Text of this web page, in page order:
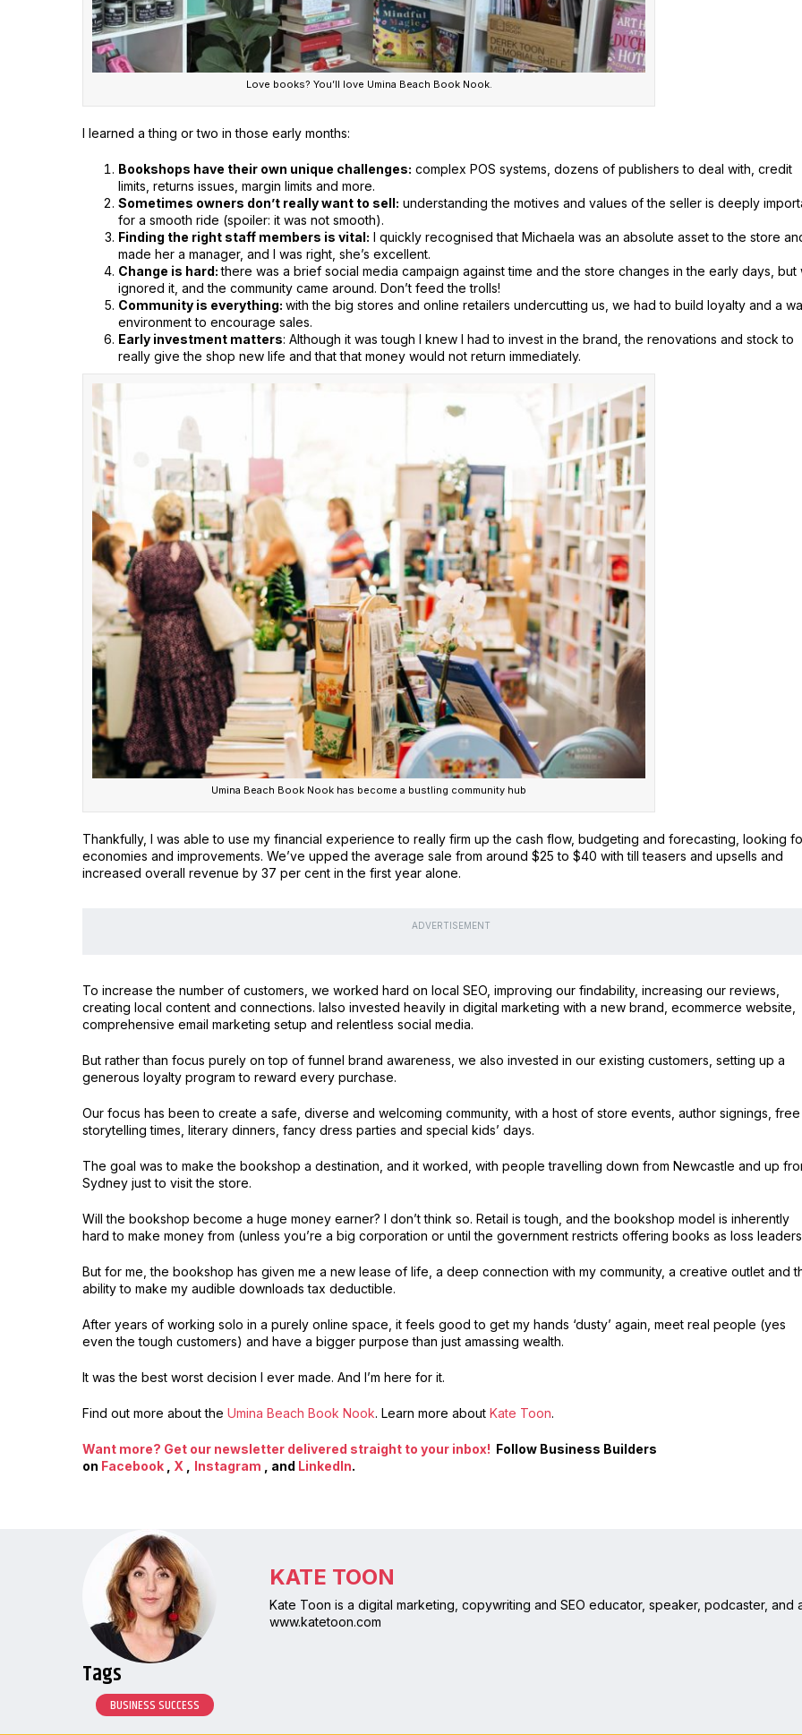
Love books? You’ll love Umina Beach Book Nook.
I learned a thing or two in those early months:
Bookshops have their own unique challenges: complex POS systems, dozens of publishers to deal with, credit
limits, returns issues, margin limits and more.
Sometimes owners don’t really want to sell: understanding the motives and values of the seller is deeply
for a smooth ride (spoiler: it was not smooth).
Finding the right staff members is vital: I quickly recognised that Michaela was an absolute asset to the store
made her a manager, and I was right, she’s excellent.
Change is hard:there was a brief social media campaign against time and the store changes in the early days, but
ignored it, and the community came around. Don’t feed the trolls!
Community is everything: with the big stores and online retailers undercutting us, we had to build loyalty and a
environment to encourage sales.
Early investment matters: Although it was tough I knew I had to invest in the brand, the renovations and stock to
really give the shop new life and that that money would not return immediately.
Umina Beach Book Nook has become a bustling community hub
Thankfully, I was able to use my financial experience to really firm up the cash flow, budgeting and forecasting, looking
economies and improvements. We’ve upped the average sale from around $25 to $40 with till teasers and upsells and
increased overall revenue by 37 per cent in the first year alone.
ADVERTISEMENT
To increase the number of customers, we worked hard on local SEO, improving our findability, increasing our reviews,
creating local content and connections. Ialso invested heavily in digital marketing with a new brand, ecommerce website,
comprehensive email marketing setup and relentless social media.
But rather than focus purely on top of funnel brand awareness, we also invested in our existing customers, setting up a
generous loyalty program to reward every purchase.
Our focus has been to create a safe, diverse and welcoming community, with a host of store events, author signings, free
storytelling times, literary dinners, fancy dress parties and special kids’ days.
The goal was to make the bookshop a destination, and it worked, with people travelling down from Newcastle and up
Sydney just to visit the store.
Will the bookshop become a huge money earner? I don’t think so. Retail is tough, and the bookshop model is inherently
hard to make money from (unless you’re a big corporation or until the government restricts offering books as loss
But for me, the bookshop has given me a new lease of life, a deep connection with my community, a creative outlet and
ability to make my audible downloads tax deductible.
After years of working solo in a purely online space, it feels good to get my hands ‘dusty’ again, meet real people (yes
even the tough customers) and have a bigger purpose than just amassing wealth.
It was the best worst decision I ever made. And I’m here for it.
Find out more about the Umina Beach Book Nook. Learn more about Kate Toon.
Want more? Get our newsletter delivered straight to your inbox! Follow Business Builders
on Facebook , X , Instagram , and LinkedIn.
KATE TOON
Kate Toon is a digital marketing, copywriting and SEO educator, speaker, podcaster, and
www.katetoon.com
Tags
BUSINESS SUCCESS